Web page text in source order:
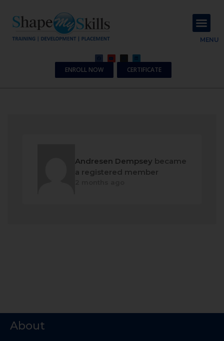
MENU
ENROLL NOW CERTIFICATE
Andresen Dempsey became
a registered member
About